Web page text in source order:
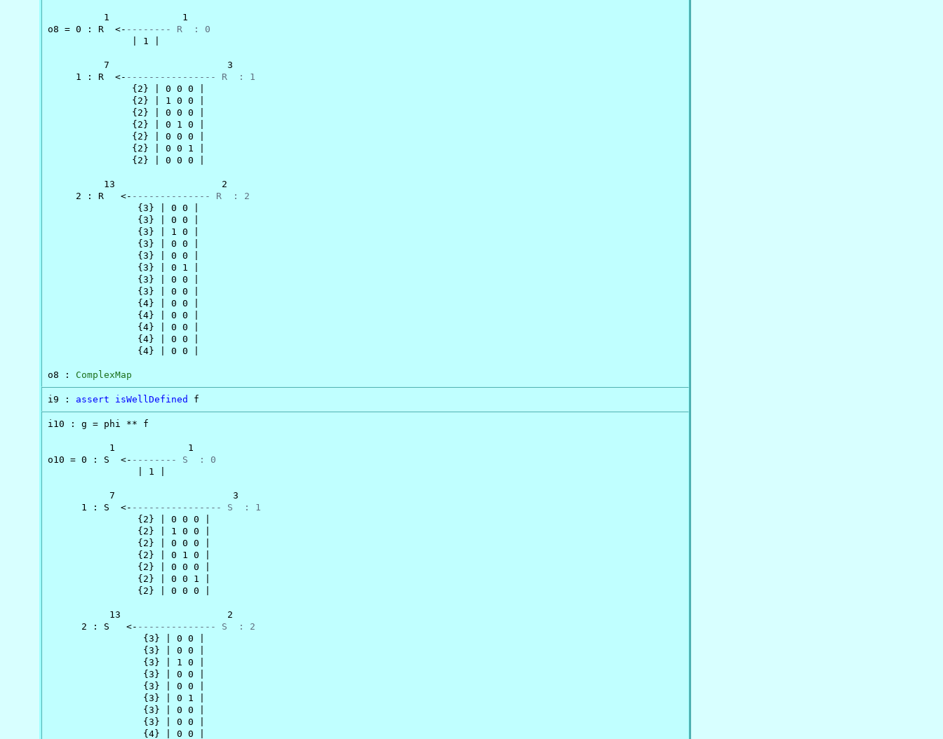
          1             1
o8 = 0 : R  <- -------- R  : 0
               | 1 |
          7                     3
     1 : R  <-
---------------- R  : 1
               {2} | 0 0 0 |
               {2} | 1 0 0 |
               {2} | 0 0 0 |
               {2} | 0 1 0 |
               {2} | 0 0 0 |
               {2} | 0 0 1 |
               {2} | 0 0 0 |
          13                   2
     2 : R   <-
-------------- R  : 2
                {3} | 0 0 |
                {3} | 0 0 |
                {3} | 1 0 |
                {3} | 0 0 |
                {3} | 0 0 |
                {3} | 0 1 |
                {3} | 0 0 |
                {3} | 0 0 |
                {4} | 0 0 |
                {4} | 0 0 |
                {4} | 0 0 |
                {4} | 0 0 |
                {4} | 0 0 |
o8 : ComplexMap
i9 : assert isWellDefined f
i10 : g = phi ** f
           1             1
o10 = 0 : S  <- -------- S  : 0
                | 1 |
           7                     3
      1 : S  <-
---------------- S  : 1
                {2} | 0 0 0 |
                {2} | 1 0 0 |
                {2} | 0 0 0 |
                {2} | 0 1 0 |
                {2} | 0 0 0 |
                {2} | 0 0 1 |
                {2} | 0 0 0 |
           13                   2
      2 : S   <-
-------------- S  : 2
                 {3} | 0 0 |
                 {3} | 0 0 |
                 {3} | 1 0 |
                 {3} | 0 0 |
                 {3} | 0 0 |
                 {3} | 0 1 |
                 {3} | 0 0 |
                 {3} | 0 0 |
                 {4} | 0 0 |